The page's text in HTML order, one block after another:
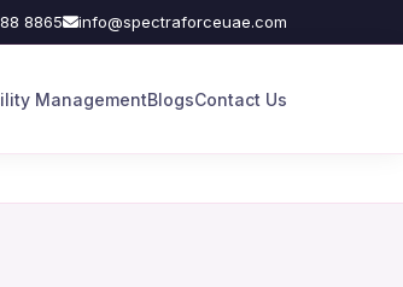
8865 info@spectraforceuae.com
ManagementBlogsContact Us